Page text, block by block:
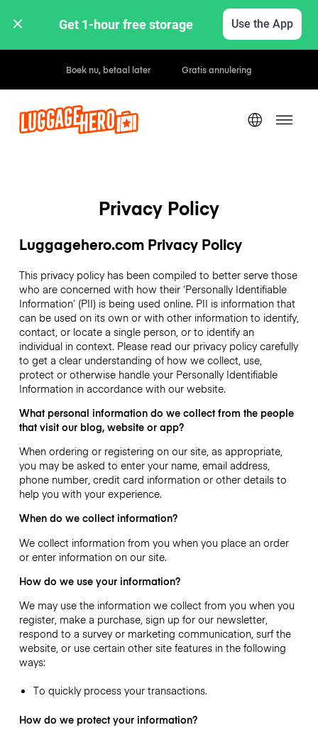
Get 1-hour free storage Use the App
Uur- / dagtarieven
Privacy Policy
Luggagehero.com Privacy Policy
This privacy policy has been compiled to better serve those
who are concerned with how their ‘Personally Identifiable
Information’ (PII) is being used online. PII is information that
can be used on its own or with other information to identify,
contact, or locate a single person, or to identify an
individual in context. Please read our privacy policy carefully
to get a clear understanding of how we collect, use,
protect or otherwise handle your Personally Identifiable
Information in accordance with our website.
What personal information do we collect from the people
that visit our blog, website or app?
When ordering or registering on our site, as appropriate,
you may be asked to enter your name, email address,
phone number, credit card information or other details to
help you with your experience.
When do we collect information?
We collect information from you when you place an order
or enter information on our site.
How do we use your information?
We may use the information we collect from you when you
register, make a purchase, sign up for our newsletter,
respond to a survey or marketing communication, surf the
website, or use certain other site features in the following
ways:
To quickly process your transactions.
How do we protect your information?